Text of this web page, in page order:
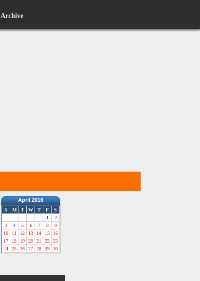
Archive
April 2016
S M T W T F
S
1
2
3
4 5 6 7 8
9
10
11 12 13 14 15
16
17
18 19 20 21 22
23
24
25 26 27 28 29 30